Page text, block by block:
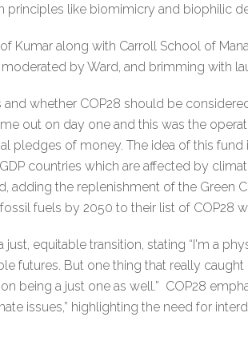
principles like biomimicry and biophilic
Kumar along with Carroll School of
by Ward, and brimming with
whether COP28 should be
out on day one and this was the
pledges of money. The idea of this fund
countries which are affected by
adding the replenishment of the Green
fuels by 2050 to their list of COP28
equitable transition, stating “I'm a
futures. But one thing that really
being a just one as well.” COP28
issues,” highlighting the need for